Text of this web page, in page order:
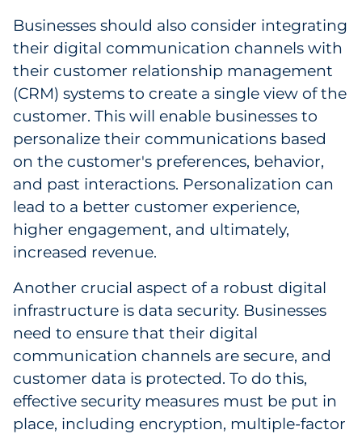
Utilities
Explore All
By Type
Explore All
Businesses should also consider integrating
their digital communication channels with
their customer relationship management
(CRM) systems to create a single view of the
customer. This will enable businesses to
personalize their communications based
on the customer's preferences, behavior,
and past interactions. Personalization can
lead to a better customer experience,
higher engagement, and ultimately,
increased revenue.
Another crucial aspect of a robust digital
infrastructure is data security. Businesses
need to ensure that their digital
communication channels are secure, and
customer data is protected. To do this,
effective security measures must be put in
place, including encryption, multiple-factor